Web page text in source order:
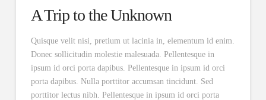
A Trip to the Unknown
Quisque velit nisi, pretium ut lacinia in, elementum id enim.
Donec sollicitudin molestie malesuada. Pellentesque in
ipsum id orci porta dapibus. Pellentesque in ipsum id orci
porta dapibus. Nulla porttitor accumsan tincidunt. Sed
porttitor lectus nibh. Pellentesque in ipsum id orci porta